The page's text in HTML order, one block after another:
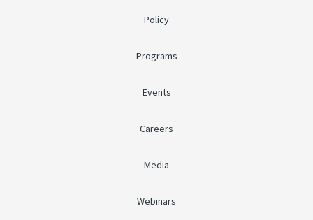
Policy
Programs
Events
Careers
Media
Webinars